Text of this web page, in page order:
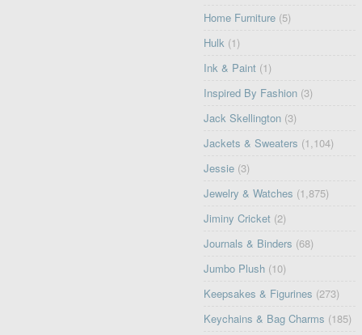
Home Furniture (5)
Hulk (1)
Ink & Paint (1)
Inspired By Fashion (3)
Jack Skellington (3)
Jackets & Sweaters (1,104)
Jessie (3)
Jewelry & Watches (1,875)
Jiminy Cricket (2)
Journals & Binders (68)
Jumbo Plush (10)
Keepsakes & Figurines (273)
Keychains & Bag Charms (185)